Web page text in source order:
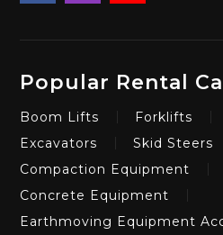
Popular Rental
Boom Lifts Forklifts
Excavators
Skid Steers
Compaction Equipment
Concrete Equipment
Earthmoving Equipment